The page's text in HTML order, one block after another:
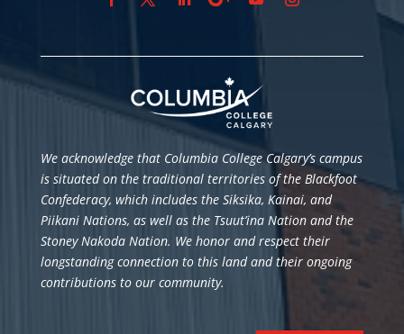
We acknowledge that Columbia College Calgary’s campus
is situated on the traditional territories of the Blackfoot
Confederacy, which includes the Siksika, Kainai, and
Piikani Nations, as well as the Tsuut’ina Nation and the
Stoney Nakoda Nation. We honor and respect their
longstanding connection to this land and their ongoing
contributions to our community.